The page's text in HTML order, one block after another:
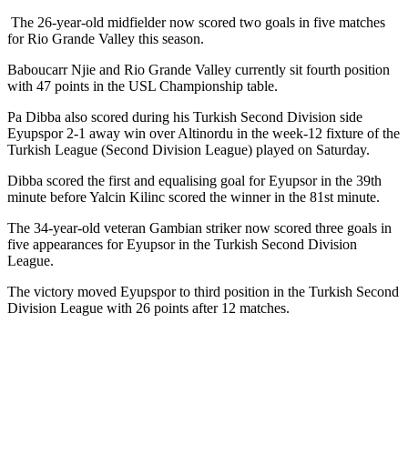
The 26-year-old midfielder now scored two goals in five matches
for Rio Grande Valley this season.
Baboucarr Njie and Rio Grande Valley currently sit fourth position
with 47 points in the USL Championship table.
Pa Dibba also scored during his Turkish Second Division side
Eyupspor 2-1 away win over Altinordu in the week-12 fixture of the
Turkish League (Second Division League) played on Saturday.
Dibba scored the first and equalising goal for Eyupsor in the 39th
minute before Yalcin Kilinc scored the winner in the 81st minute.
The 34-year-old veteran Gambian striker now scored three goals in
five appearances for Eyupsor in the Turkish Second Division
League.
The victory moved Eyupspor to third position in the Turkish Second
Division League with 26 points after 12 matches.